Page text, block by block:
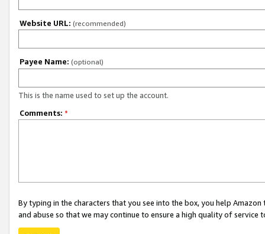
Website URL: (recommended)
Payee Name: (optional)
This is the name used to set up the account.
Comments: *
By typing in the characters that you see into the box, you help
and abuse so that we may continue to ensure a high quality of service